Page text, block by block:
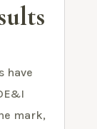
have
mark,